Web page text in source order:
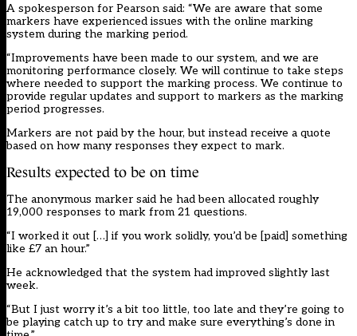
A spokesperson for Pearson said: “We are aware that some
markers have experienced issues with the online marking
system during the marking period.
“Improvements have been made to our system, and we are
monitoring performance closely. We will continue to take steps
where needed to support the marking process. We continue to
provide regular updates and support to markers as the marking
period progresses.
Markers are not paid by the hour, but instead receive a quote
based on how many responses they expect to mark.
Results expected to be on time
The anonymous marker said he had been allocated roughly
19,000 responses to mark from 21 questions.
“I worked it out […] if you work solidly, you’d be [paid] something
like £7 an hour.”
He acknowledged that the system had improved slightly last
week.
“But I just worry it’s a bit too little, too late and they’re going to
be playing catch up to try and make sure everything’s done in